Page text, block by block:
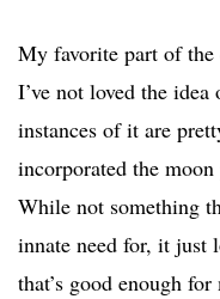
My favorite part of the
I’ve not loved the
instances of it are
incorporated the
While not something
innate need for, it just
that’s good enough